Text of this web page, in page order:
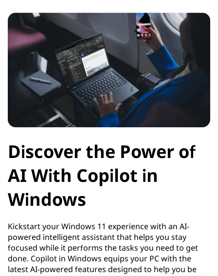
Discover the Power of
AI With Copilot in
Windows
Kickstart your Windows 11 experience with an AI-
powered intelligent assistant that helps you stay
focused while it performs the tasks you need to get
done. Copilot in Windows equips your PC with the
latest AI-powered features designed to help you be